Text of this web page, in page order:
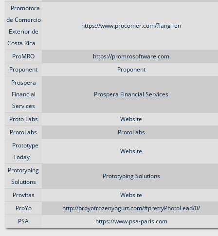
Promotora
de Comercio
Exterior de
Costa Rica
https://www.procomer.com/?lang=en
ProMRO
https://promrosoftware.com
Proponent
Proponent
Prospera
Financial
Services
Prospera Financial Services
Proto Labs
Website
ProtoLabs
ProtoLabs
Prototype
Today
Website
Prototyping
Solutions
Prototyping Solutions
Provitas
Website
ProYo
http://proyofrozenyogurt.com/#prettyPhotoLead/0/
PSA
https://www.psa-paris.com